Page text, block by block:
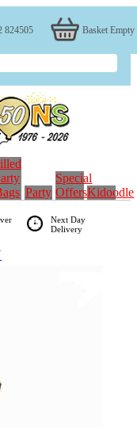
824505 Basket Empty
Party
Special
OffersKidoodle
Next Day
Delivery